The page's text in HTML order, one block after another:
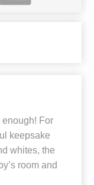
enough! For
keepsake
whites, the
room and